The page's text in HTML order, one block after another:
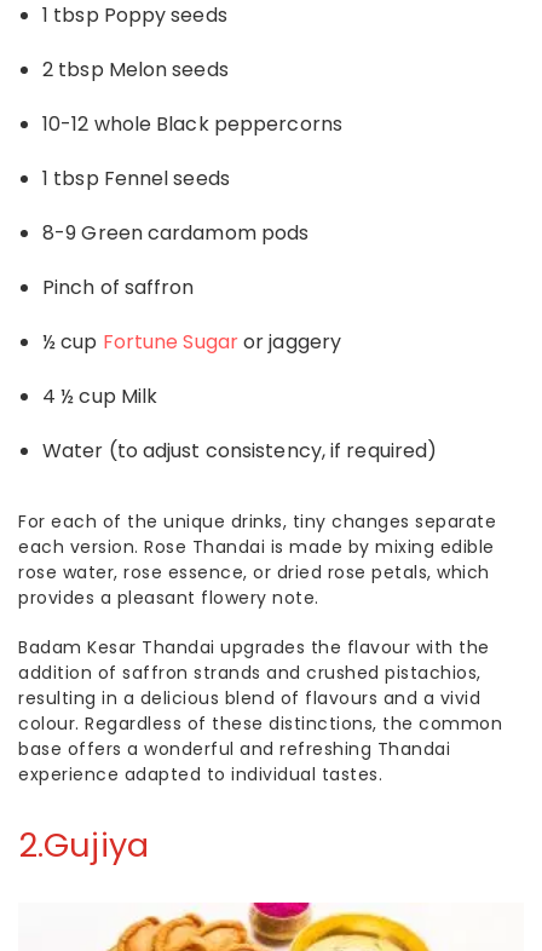
1 tbsp Poppy seeds
2 tbsp Melon seeds
10-12 whole Black peppercorns
1 tbsp Fennel seeds
8-9 Green cardamom pods
Pinch of saffron
½ cup Fortune Sugaror jaggery
4 ½ cup Milk
Water (to adjust consistency, if required)
For each of the unique drinks, tiny changes separate
each version. Rose Thandai is made by mixing edible
rose water, rose essence, or dried rose petals, which
provides a pleasant flowery note.
Badam Kesar Thandai upgrades the flavour with the
addition of saffron strands and crushed pistachios,
resulting in a delicious blend of flavours and a vivid
colour. Regardless of these distinctions, the common
base offers a wonderful and refreshing Thandai
experience adapted to individual tastes.
2.Gujiya